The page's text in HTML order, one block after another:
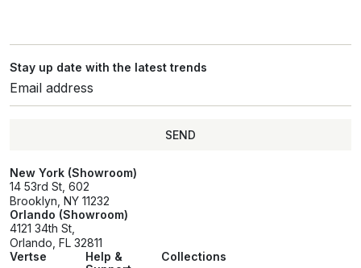
Stay up date with the latest trends
SEND
New York (Showroom)
14 53rd St, 602
Brooklyn, NY 11232
Orlando (Showroom)
4121 34th St,
Orlando, FL 32811
Vertse
Help &
Collections